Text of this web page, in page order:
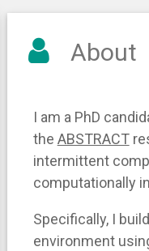
About
I am a PhD
the ABSTRACT
intermittent
computationally
Specifically, I
environment